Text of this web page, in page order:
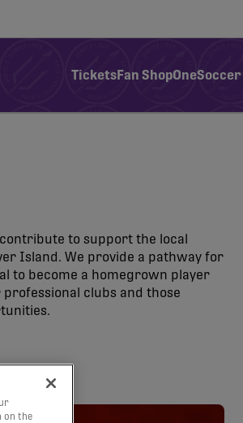
TicketsFan ShopOneSoccer
to support the local
Island. We provide a pathway for
to become a homegrown player
clubs and those
on the